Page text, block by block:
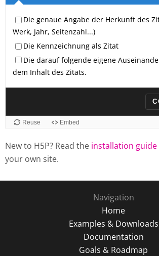
New to H5P? Read the installation guide
your own site.
Navigation
Home
Examples & Downloads
Documentation
Goals & Roadmap